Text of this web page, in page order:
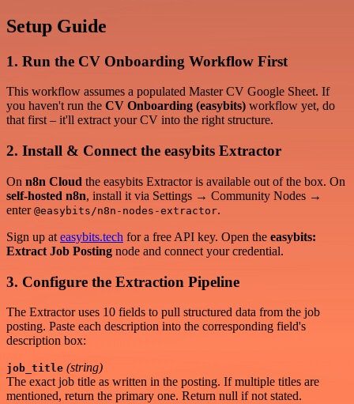
Setup Guide
1. Run the CV Onboarding Workflow First
This workflow assumes a populated Master CV Google Sheet. If
you haven't run the CV Onboarding (easybits) workflow yet, do
that first – it'll extract your CV into the right structure.
2. Install & Connect the easybits Extractor
On n8n Cloud the easybits Extractor is available out of the box. On
self-hosted n8n, install it via Settings → Community Nodes →
enter @easybits/n8n-nodes-extractor.
Sign up at easybits.tech for a free API key. Open the easybits:
Extract Job Posting node and connect your credential.
3. Configure the Extraction Pipeline
The Extractor uses 10 fields to pull structured data from the job
posting. Paste each description into the corresponding field's
description box:
job_title (string)
The exact job title as written in the posting. If multiple titles are
mentioned, return the primary one. Return null if not stated.